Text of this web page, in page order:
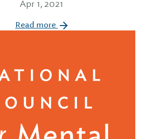
Apr 1, 2021
Read more